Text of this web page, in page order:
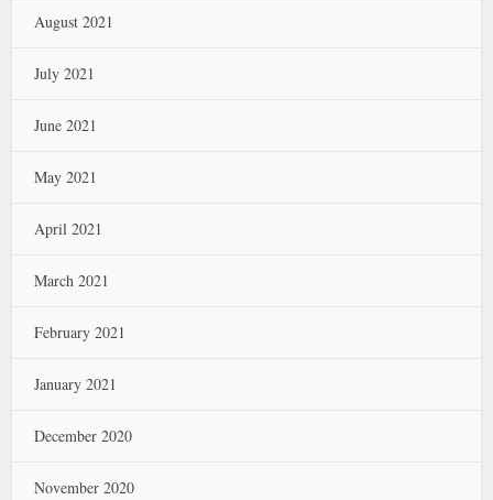
August 2021
July 2021
June 2021
May 2021
April 2021
March 2021
February 2021
January 2021
December 2020
November 2020